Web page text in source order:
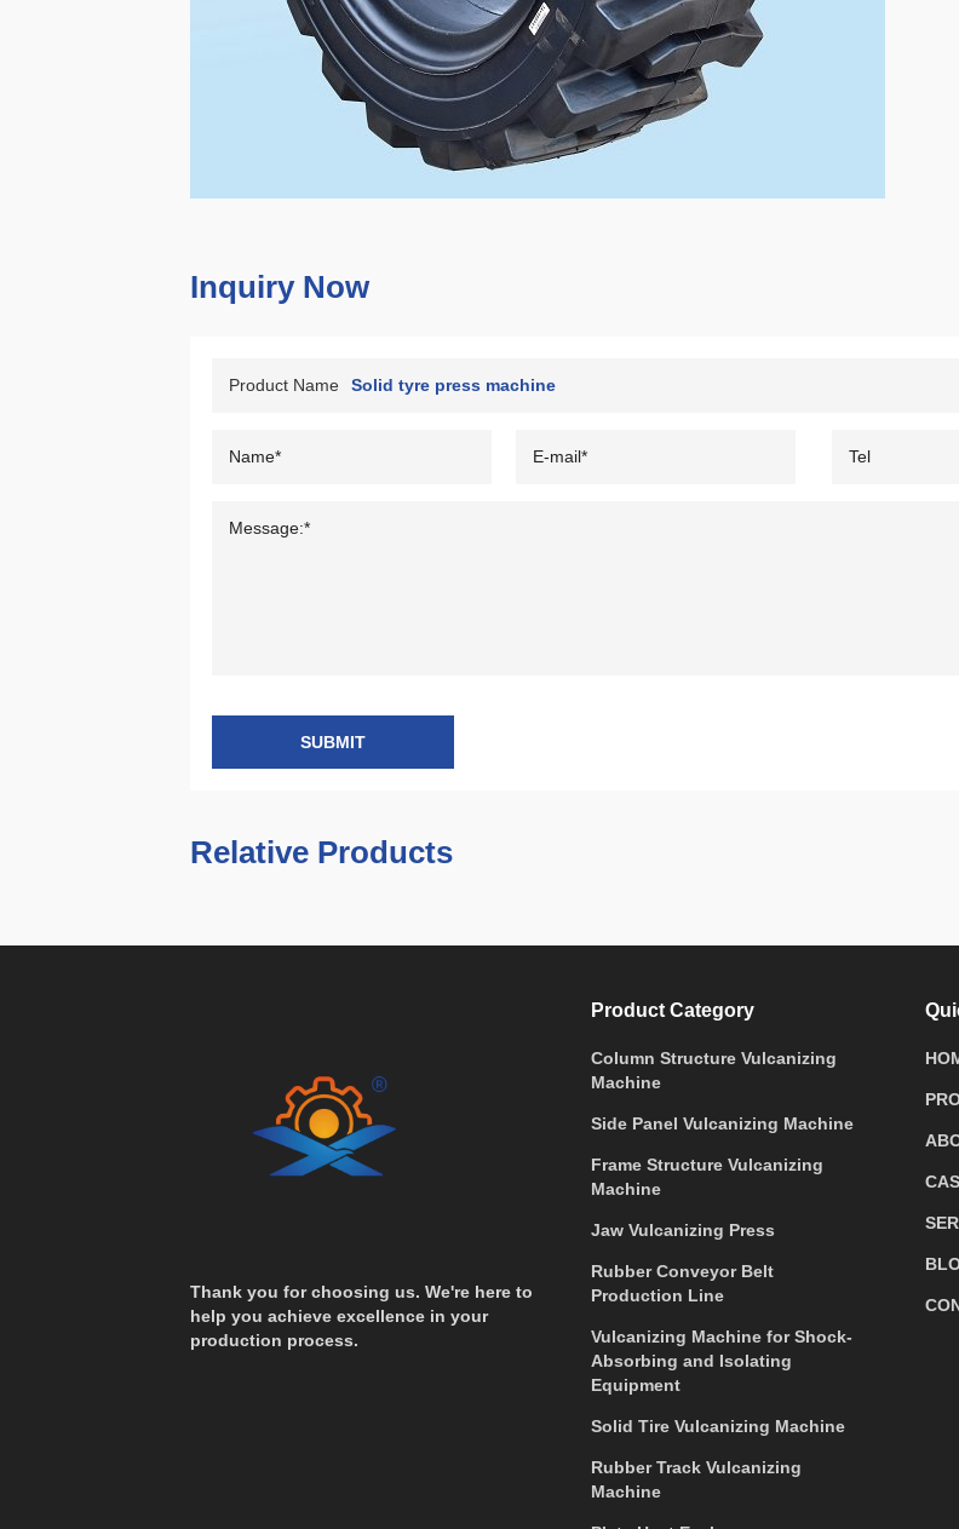
Inquiry Now
Product Name
SUBMIT
Relative Products
Thank you for choosing us. We're here to
help you achieve excellence in your
production process.
Product Category
Column Structure Vulcanizing
Machine
Side Panel Vulcanizing Machine
Frame Structure Vulcanizing
Machine
Jaw Vulcanizing Press
Rubber Conveyor Belt
Production Line
Vulcanizing Machine for Shock-
Absorbing and Isolating
Equipment
Solid Tire Vulcanizing Machine
Rubber Track Vulcanizing
Machine